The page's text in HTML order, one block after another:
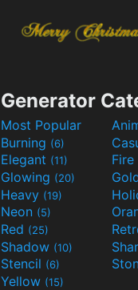
Generator
Most Popular
Burning (6)
Elegant (11) Fire
Glowing (20)
Heavy (19)
Neon (5)
Red (25)
Shadow (10)
Stencil (6)
Yellow (15)